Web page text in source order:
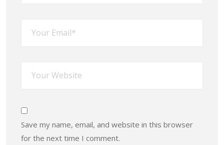
Save my name, email, and website in this browser
for the next time I comment.